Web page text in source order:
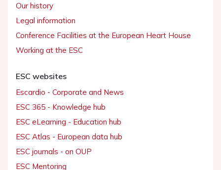
Our history
Legal information
Conference Facilities at the European Heart House
Working at the ESC
ESC websites
Escardio - Corporate and News
ESC 365 - Knowledge hub
ESC eLearning - Education hub
ESC Atlas - European data hub
ESC journals - on OUP
ESC Mentoring